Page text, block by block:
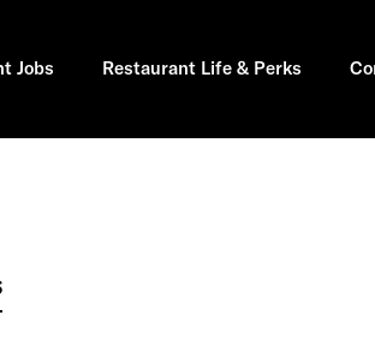
Jobs Restaurant Life & Perks